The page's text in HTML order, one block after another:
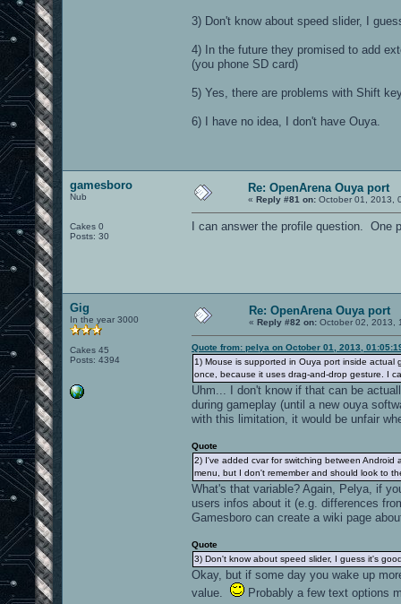
3) Don't know about speed slider, I
4) In the future they promised to add
(you phone SD card)
5) Yes, there are problems with Shift
6) I have no idea, I don't have Ouya.
gamesboro
Nub
Cakes 0
Posts: 30
Re: OpenArena Ouya port
« Reply #81 on: October 01, 2013,
I can answer the profile question. One
Gig
In the year 3000
Cakes 45
Posts: 4394
Re: OpenArena Ouya port
« Reply #82 on: October 02, 2013,
Quote from: pelya on October 01, 2013,
1) Mouse is supported in Ouya port inside
once, because it uses drag-and-drop gesture. I
Uhm... I don't know if that can be
during gameplay (until a new ouya
with this limitation, it would be unfair
Quote
2) I've added cvar for switching between Android
menu, but I don't remember and should look to
What's that variable? Again, Pelya, if
users infos about it (e.g. differences
Gamesboro can create a wiki page
Quote
3) Don't know about speed slider, I guess it's
Okay, but if some day you wake up
value.
Probably a few text options